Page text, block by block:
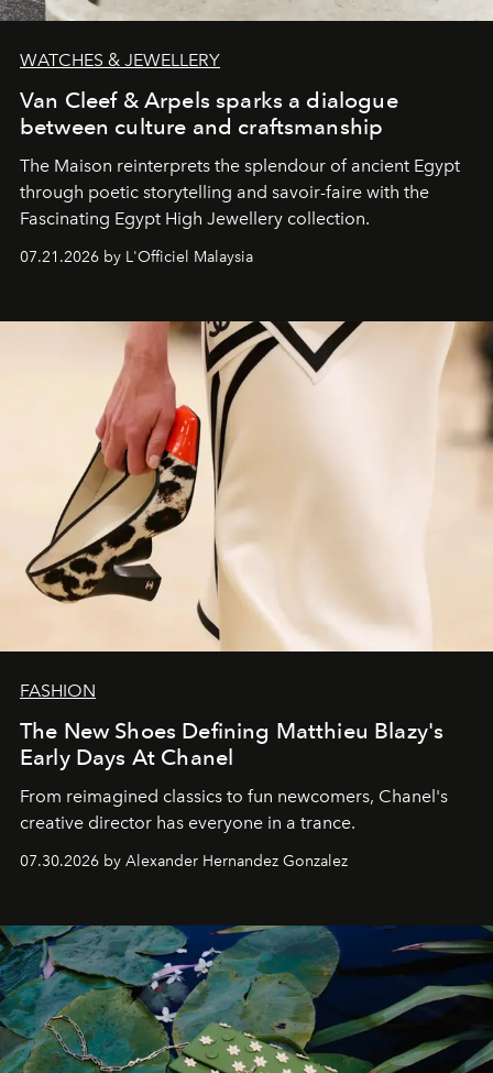
WATCHES & JEWELLERY
Van Cleef & Arpels sparks a dialogue
between culture and craftsmanship
The Maison reinterprets the splendour of ancient Egypt
through poetic storytelling and savoir-faire with the
Fascinating Egypt High Jewellery collection.
07.21.2026 by L'Officiel Malaysia
FASHION
The New Shoes Defining Matthieu Blazy's
Early Days At Chanel
From reimagined classics to fun newcomers, Chanel's
creative director has everyone in a trance.
07.30.2026 by Alexander Hernandez Gonzalez